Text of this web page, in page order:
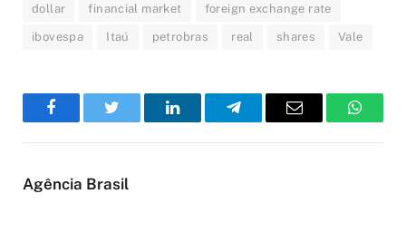
dollar financial market foreign exchange rate
ibovespa Itaú petrobras real shares Vale
FacebookTwitter LinkedInTelegramEmail
Agência Brasil